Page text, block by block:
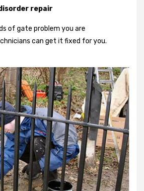
repair
of gate problem you are
can get it fixed for you.